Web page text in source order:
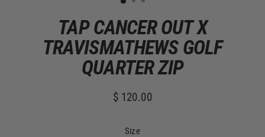
TAP CANCER OUT X
TRAVISMATHEWS GOLF
QUARTER ZIP
Regular
$ 120.00
Size